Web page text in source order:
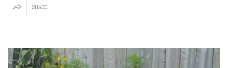
SHARE